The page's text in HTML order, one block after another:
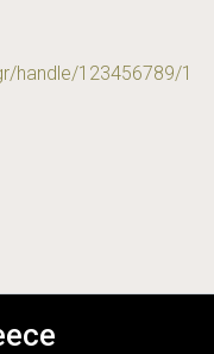
handle/123456789/1